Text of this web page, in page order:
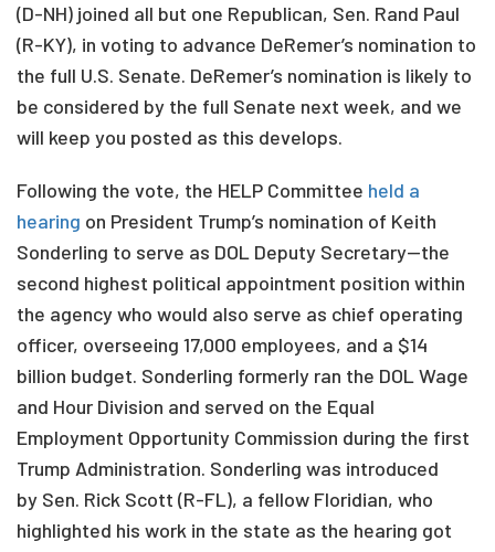
(D-NH) joined all but one Republican, Sen. Rand Paul
(R-KY), in voting to advance DeRemer’s nomination to
the full U.S. Senate. DeRemer’s nomination is likely to
be considered by the full Senate next week, and we
will keep you posted as this develops.
Following the vote, the HELP Committee held a
hearing on President Trump’s nomination of Keith
Sonderling to serve as DOL Deputy Secretary—the
second highest political appointment position within
the agency who would also serve as chief operating
officer, overseeing 17,000 employees, and a $14
billion budget. Sonderling formerly ran the DOL Wage
and Hour Division and served on the Equal
Employment Opportunity Commission during the first
Trump Administration. Sonderling was introduced
by Sen. Rick Scott (R-FL), a fellow Floridian, who
highlighted his work in the state as the hearing got